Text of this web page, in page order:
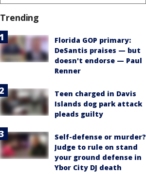
Trending
Florida GOP primary:
DeSantis praises — but
doesn't endorse — Paul
Renner
Teen charged in Davis
Islands dog park attack
pleads guilty
Self-defense or murder?
Judge to rule on stand
your ground defense in
Ybor City DJ death